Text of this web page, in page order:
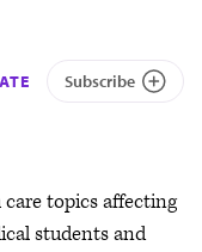
Subscribe
topics affecting
students and